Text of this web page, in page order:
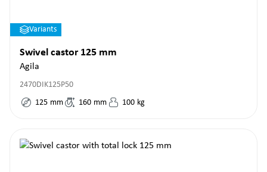
Variants
Swivel castor 125 mm
Agila
2470DIK125P50
125 mm 160 mm 100 kg